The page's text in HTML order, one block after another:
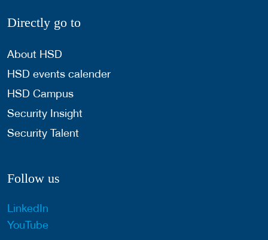
Directly go to
About HSD
HSD events calender
HSD Campus
Security Insight
Security Talent
Follow us
LinkedIn
YouTube